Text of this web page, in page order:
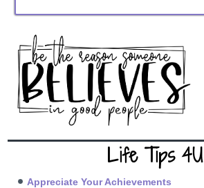
Life Tips 4U
Appreciate Your Achievements